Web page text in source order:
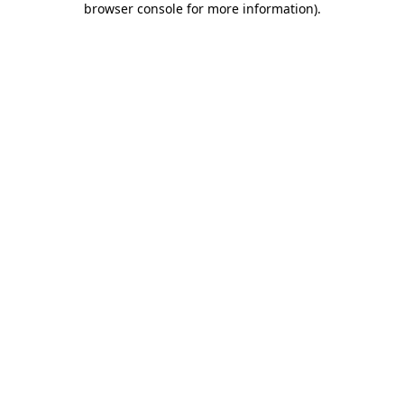
browser console for more information).